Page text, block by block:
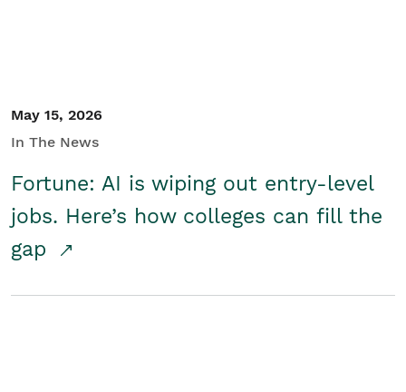
May 15, 2026
In The News
Fortune: AI is wiping out entry-level
jobs. Here’s how colleges can fill the
gap